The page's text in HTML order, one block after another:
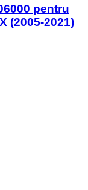
pentru
(2005-2021)